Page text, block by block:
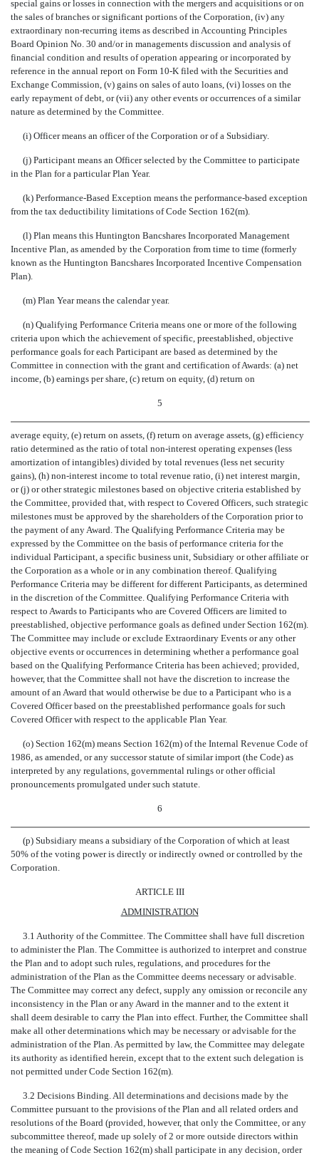
special gains or losses in connection with the mergers and acquisitions or on
the sales of branches or significant portions of the Corporation, (iv) any
extraordinary non-recurring items as described in Accounting Principles
Board Opinion No. 30 and/or in managements discussion and analysis of
financial condition and results of operation appearing or incorporated by
reference in the annual report on Form 10-K filed with the Securities and
Exchange Commission, (v) gains on sales of auto loans, (vi) losses on the
early repayment of debt, or (vii) any other events or occurrences of a similar
nature as determined by the Committee.
(i) Officer means an officer of the Corporation or of a Subsidiary.
(j) Participant means an Officer selected by the Committee to participate
in the Plan for a particular Plan Year.
(k) Performance-Based Exception means the performance-based exception
from the tax deductibility limitations of Code Section 162(m).
(l) Plan means this Huntington Bancshares Incorporated Management
Incentive Plan, as amended by the Corporation from time to time (formerly
known as the Huntington Bancshares Incorporated Incentive Compensation
Plan).
(m) Plan Year means the calendar year.
(n) Qualifying Performance Criteria means one or more of the following
criteria upon which the achievement of specific, preestablished, objective
performance goals for each Participant are based as determined by the
Committee in connection with the grant and certification of Awards: (a) net
income, (b) earnings per share, (c) return on equity, (d) return on
5
average equity, (e) return on assets, (f) return on average assets, (g) efficiency
ratio determined as the ratio of total non-interest operating expenses (less
amortization of intangibles) divided by total revenues (less net security
gains), (h) non-interest income to total revenue ratio, (i) net interest margin,
or (j) or other strategic milestones based on objective criteria established by
the Committee, provided that, with respect to Covered Officers, such strategic
milestones must be approved by the shareholders of the Corporation prior to
the payment of any Award. The Qualifying Performance Criteria may be
expressed by the Committee on the basis of performance criteria for the
individual Participant, a specific business unit, Subsidiary or other affiliate or
the Corporation as a whole or in any combination thereof. Qualifying
Performance Criteria may be different for different Participants, as determined
in the discretion of the Committee. Qualifying Performance Criteria with
respect to Awards to Participants who are Covered Officers are limited to
preestablished, objective performance goals as defined under Section 162(m).
The Committee may include or exclude Extraordinary Events or any other
objective events or occurrences in determining whether a performance goal
based on the Qualifying Performance Criteria has been achieved; provided,
however, that the Committee shall not have the discretion to increase the
amount of an Award that would otherwise be due to a Participant who is a
Covered Officer based on the preestablished performance goals for such
Covered Officer with respect to the applicable Plan Year.
(o) Section 162(m) means Section 162(m) of the Internal Revenue Code of
1986, as amended, or any successor statute of similar import (the Code) as
interpreted by any regulations, governmental rulings or other official
pronouncements promulgated under such statute.
6
(p) Subsidiary means a subsidiary of the Corporation of which at least
50% of the voting power is directly or indirectly owned or controlled by the
Corporation.
ARTICLE III
ADMINISTRATION
3.1 Authority of the Committee. The Committee shall have full discretion
to administer the Plan. The Committee is authorized to interpret and construe
the Plan and to adopt such rules, regulations, and procedures for the
administration of the Plan as the Committee deems necessary or advisable.
The Committee may correct any defect, supply any omission or reconcile any
inconsistency in the Plan or any Award in the manner and to the extent it
shall deem desirable to carry the Plan into effect. Further, the Committee shall
make all other determinations which may be necessary or advisable for the
administration of the Plan. As permitted by law, the Committee may delegate
its authority as identified herein, except that to the extent such delegation is
not permitted under Code Section 162(m).
3.2 Decisions Binding. All determinations and decisions made by the
Committee pursuant to the provisions of the Plan and all related orders and
resolutions of the Board (provided, however, that only the Committee, or any
subcommittee thereof, made up solely of 2 or more outside directors within
the meaning of Code Section 162(m) shall participate in any decision, order